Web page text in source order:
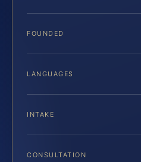
FOUNDED
LANGUAGES
INTAKE
CONSULTATION